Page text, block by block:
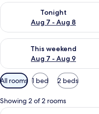
Tonight
Aug 7 - Aug 8
Check availability for
This weekend
Aug 7 - Aug 9
Check availability for this
Available
filters
for
rooms
All rooms 1 bed 2 beds
Showing 2 of 2 rooms